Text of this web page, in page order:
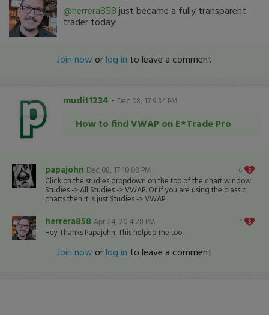
@herrera858 just became a fully transparent
trader today!
Join now orlog in to leave a comment
mudit1234 - Dec 08, 17 9:34 PM
How to find VWAP on E*Trade Pro
6
papajohn Dec 08, 17 10:08 PM
Click on the studies dropdown on the top of the chart window.
Studies -> All Studies -> VWAP. Or if you are using the classic
charts then it is just Studies -> VWAP.
1
herrera858 Apr 24, 20 4:28 PM
Hey Thanks Papajohn. This helped me too.
Join now orlog in to leave a comment